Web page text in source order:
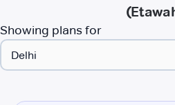
Showing plans for